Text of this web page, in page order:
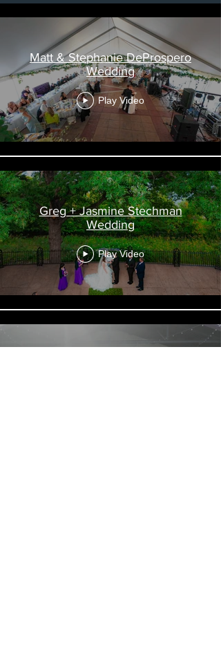
Matt & Stephanie DeProspero
Wedding
Play Video
Greg + Jasmine Stechman
Wedding
Play Video